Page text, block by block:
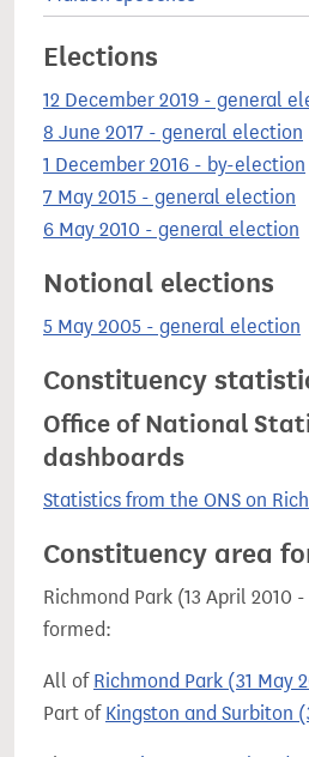
Elections
12 December 2019 - general
8 June 2017 - general election
1 December 2016 - by-election
7 May 2015 - general election
6 May 2010 - general election
Notional elections
5 May 2005 - general election
Constituency
Office of National
dashboards
Statistics from the ONS on
Constituency area
Richmond Park (13 April 2010
formed:
All of Richmond Park (31 May
Part of Kingston and Surbiton